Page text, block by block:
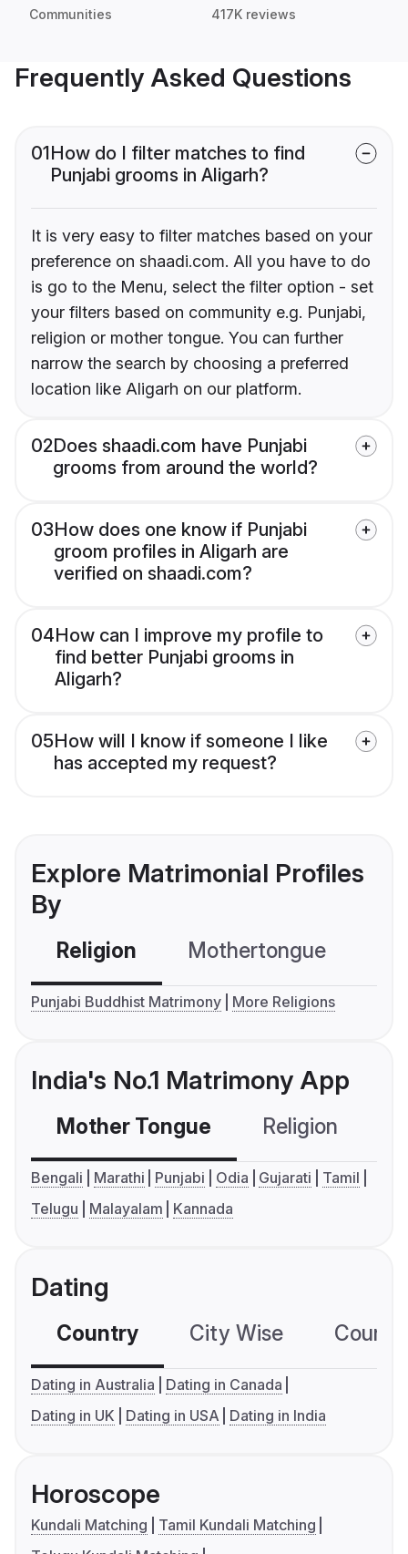
Communities 417K reviews
Frequently Asked Questions
01How do I filter matches to find
Punjabi grooms in Aligarh?
It is very easy to filter matches based on your
preference on shaadi.com. All you have to do
is go to the Menu, select the filter option - set
your filters based on community e.g. Punjabi,
religion or mother tongue. You can further
narrow the search by choosing a preferred
location like Aligarh on our platform.
02Does shaadi.com have Punjabi
grooms from around the world?
03How does one know if Punjabi
groom profiles in Aligarh are
verified on shaadi.com?
04How can I improve my profile to
find better Punjabi grooms in
Aligarh?
05How will I know if someone I like
has accepted my request?
Explore Matrimonial Profiles
By
Religion Mothertongue
Punjabi Buddhist Matrimony More Religions
India's No.1 Matrimony App
Mother Tongue Religion
Bengali Marathi Punjabi Odia Gujarati
Tamil
Telugu
Malayalam Kannada
Dating
Country City Wise
Dating in Australia
Dating in Canada
Dating in UK
Dating in USA Dating in India
Horoscope
Kundali Matching
Tamil Kundali Matching